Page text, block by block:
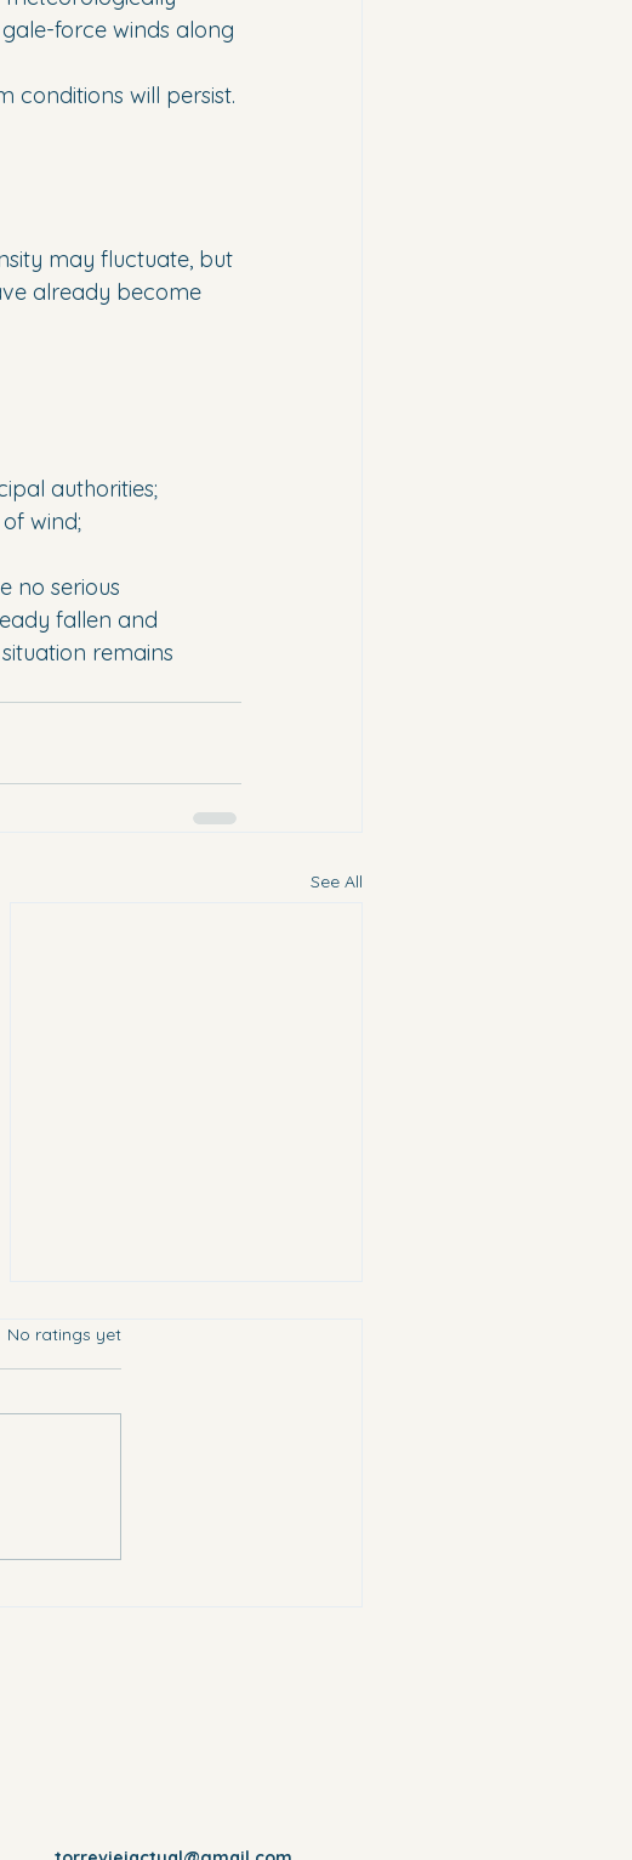
force winds along
conditions will persist.
may fluctuate, but
already become
authorities;
wind;
no serious
fallen and
remains
See All
5 stars.
No ratings yet